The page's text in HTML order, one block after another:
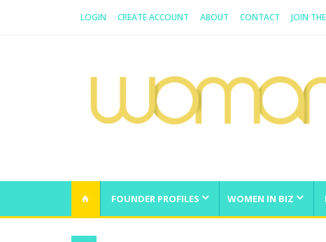
LOGIN CREATE ACCOUNT ABOUT CONTACT JOIN
FOUNDER PROFILES WOMEN IN BIZ